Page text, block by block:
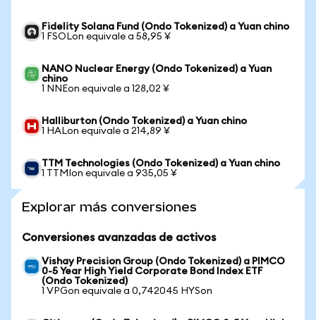
Fidelity Solana Fund (Ondo Tokenized) a Yuan chino
1 FSOLon equivale a 58,95 ¥
NANO Nuclear Energy (Ondo Tokenized) a Yuan
chino
1 NNEon equivale a 128,02 ¥
Halliburton (Ondo Tokenized) a Yuan chino
1 HALon equivale a 214,89 ¥
TTM Technologies (Ondo Tokenized) a Yuan chino
1 TTMIon equivale a 935,05 ¥
Explorar más conversiones
Conversiones avanzadas de activos
Vishay Precision Group (Ondo Tokenized) a PIMCO
0-5 Year High Yield Corporate Bond Index ETF
(Ondo Tokenized)
1 VPGon equivale a 0,742045 HYSon